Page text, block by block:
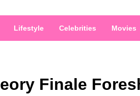
Lifestyle Celebrities Movies
Finale